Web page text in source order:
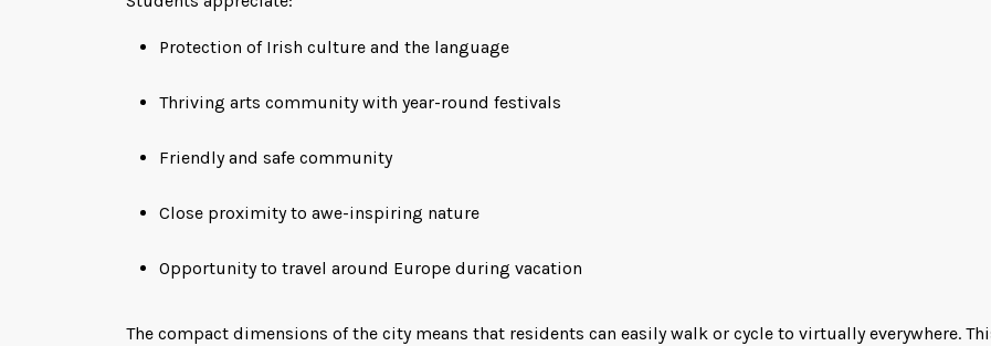
Protection of Irish culture and the language
Thriving arts community with year-round festivals
Friendly and safe community
Close proximity to awe-inspiring nature
Opportunity to travel around Europe during vacation
The compact dimensions of the city means that residents can easily walk or cycle to virtually everywhere.